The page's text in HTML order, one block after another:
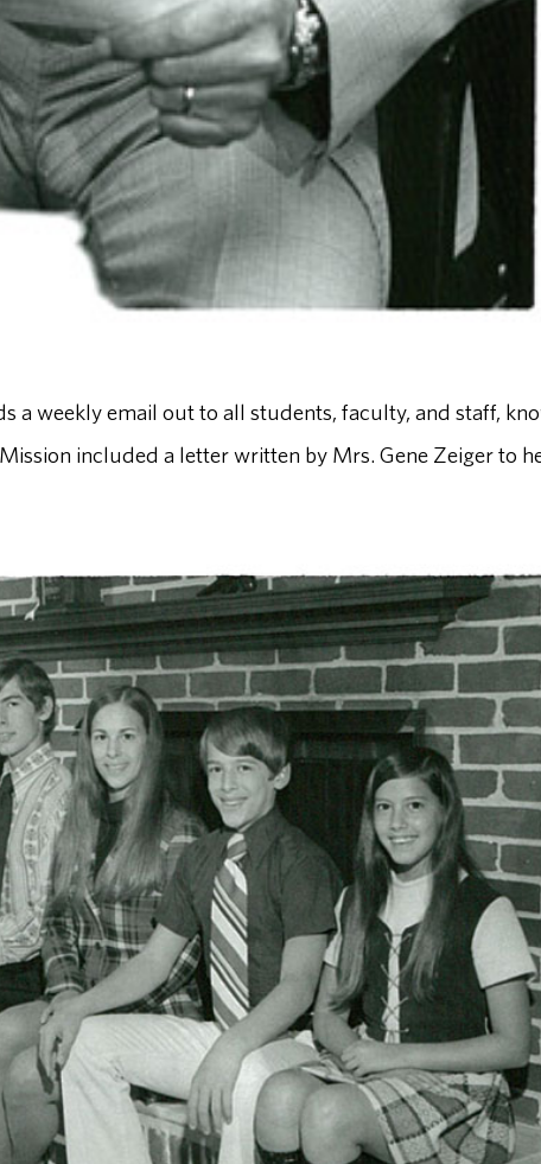
a weekly email out to all students, faculty, and staff,
included a letter written by Mrs. Gene Zeiger to